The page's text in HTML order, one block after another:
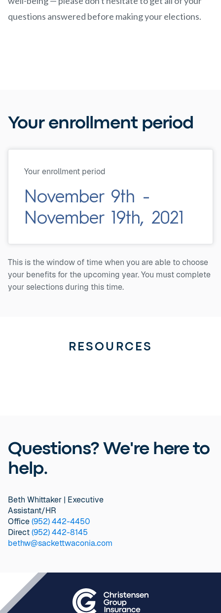
questions answered before making your elections.
Your enrollment period
Your enrollment period
November 9th -
November 19th, 2021
This is the window of time when you are able to choose
your benefits for the upcoming year. You must complete
your selections during this time.
RESOURCES
Questions? We're here to
help.
Beth Whittaker | Executive
Assistant/HR
Office(952) 442-4450
Direct(952) 442-8145
bethw@sackettwaconia.com